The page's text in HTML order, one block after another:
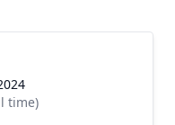
time)